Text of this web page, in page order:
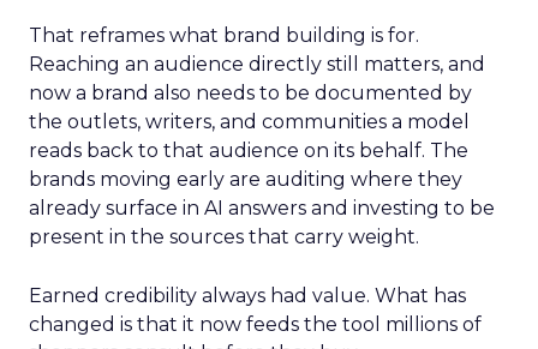
That reframes what brand building is for.
Reaching an audience directly still matters, and
now a brand also needs to be documented by
the outlets, writers, and communities a model
reads back to that audience on its behalf. The
brands moving early are auditing where they
already surface in AI answers and investing to be
present in the sources that carry weight.
Earned credibility always had value. What has
changed is that it now feeds the tool millions of